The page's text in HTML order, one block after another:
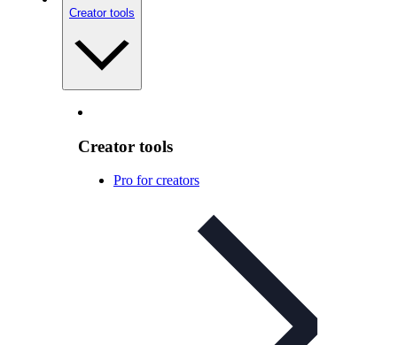
Creator tools
Creator tools
Pro for creators